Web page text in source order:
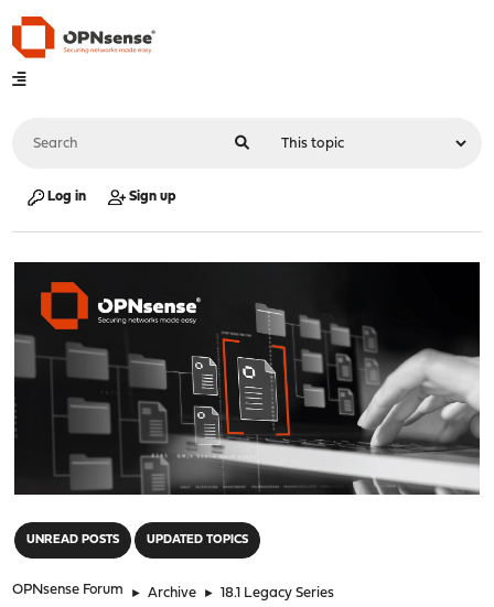
Log in Sign up
UNREAD POSTS UPDATED TOPICS
OPNsense Forum ► Archive ► 18.1 Legacy Series